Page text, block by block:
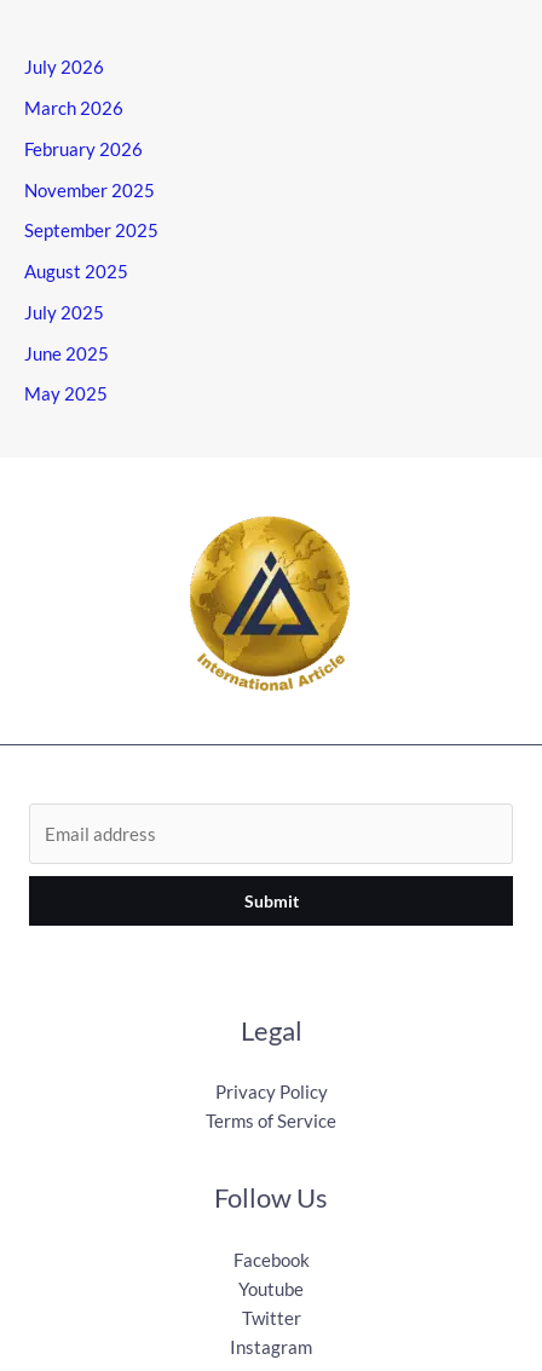
July 2026
March 2026
February 2026
November 2025
September 2025
August 2025
July 2025
June 2025
May 2025
Submit
Legal
Privacy Policy
Terms of Service
Follow Us
Facebook
Youtube
Twitter
Instagram